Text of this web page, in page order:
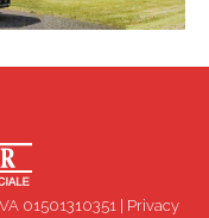
01501310351 | Privacy